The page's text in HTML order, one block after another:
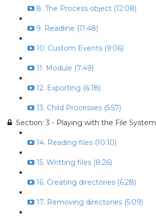
8. The Process object (12:08)
9. Readline (11:48)
10. Custom Events (9:06)
11. Module (7:49)
12. Exporting (6:18)
13. Child Processes (5:57)
Section: 3 - Playing with the File System
14. Reading files (10:10)
15. Writting files (8:26)
16. Creating directories (6:28)
17. Removing directories (5:09)